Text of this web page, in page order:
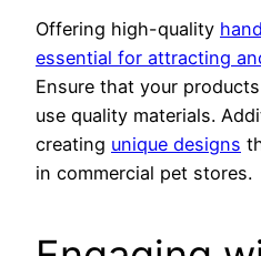
Offering high-quality
essential for attracting
Ensure that your
use quality materials.
creating unique designs
in commercial pet stores.